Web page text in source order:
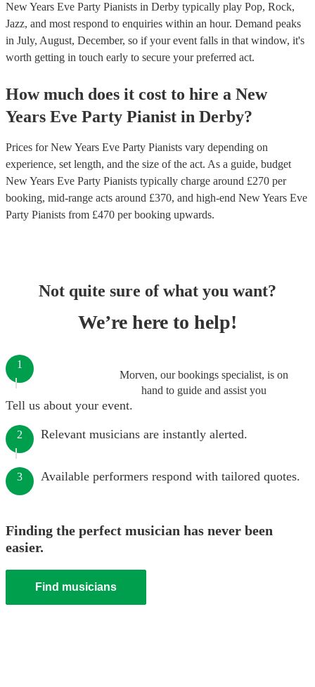
New Years Eve Party Pianists in Derby typically play Pop, Rock,
Jazz, and most respond to enquiries within an hour. Demand peaks
in July, August, December, so if your event falls in that window, it's
worth getting in touch early to secure your preferred act.
How much does it cost to hire a New
Years Eve Party Pianist in Derby?
Prices forNew Years Eve Party Pianists vary depending on
experience, set length, and the size of the act. As a guide, budget
New Years Eve Party Pianists typically charge around £270 per
booking, mid-range acts around £370, and high-end New Years Eve
Party Pianists from £470 per booking upwards.
Not quite sure of what you want?
We’re here to help!
Morven, our bookings specialist, is on
hand to guide and assist you
1
Tell us about your event.
2 Relevant musicians are instantly alerted.
3 Available performers respond with tailored quotes.
Finding the perfect musician has never been
easier.
Find musicians